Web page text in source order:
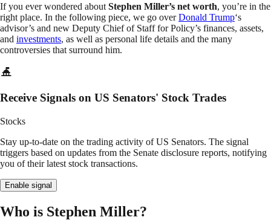
If you ever wondered about Stephen Miller’s net worth, you’re in the
right place. In the following piece, we go overDonald Trump‘s
advisor’s and new Deputy Chief of Staff for Policy’s finances, assets,
and investments, as well as personal life details and the many
controversies that surround him.
Receive Signals on US Senators' Stock Trades
Stocks
Stay up-to-date on the trading activity of US Senators. The signal
triggers based on updates from the Senate disclosure reports, notifying
you of their latest stock transactions.
Enable signal
Who is Stephen Miller?